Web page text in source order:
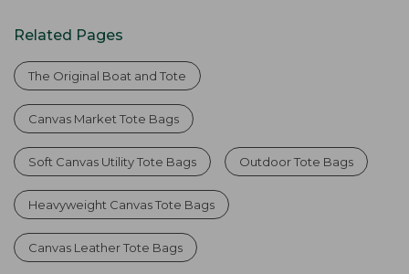
Related Pages
The Original Boat and Tote
Canvas Market Tote Bags
Soft Canvas Utility Tote Bags Outdoor Tote Bags
Heavyweight Canvas Tote Bags
Canvas Leather Tote Bags